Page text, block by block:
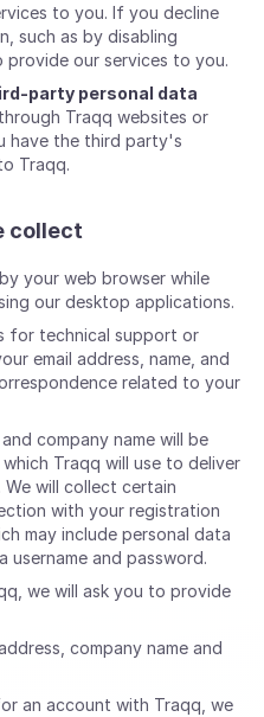
to you. If you decline
such as by disabling
our services to you.
party personal data
Traqq websites or
have the third party's
Traqq.
collect
your web browser while
our desktop applications.
for technical support or
email address, name, and
related to your
company name will be
Traqq will use to deliver
will collect certain
with your registration
may include personal data
username and password.
we will ask you to provide
company name and
an account with Traqq, we